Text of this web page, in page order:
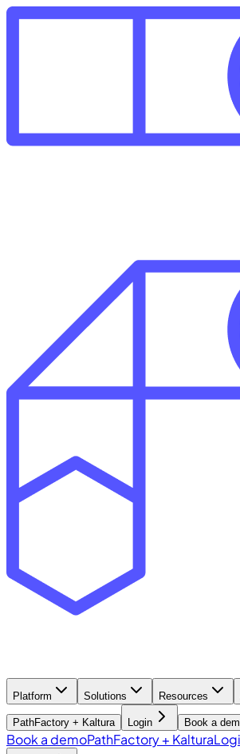
Platform Solutions Resources
PathFactory + Kaltura Login Book a
Book a demoPathFactory + Kaltura